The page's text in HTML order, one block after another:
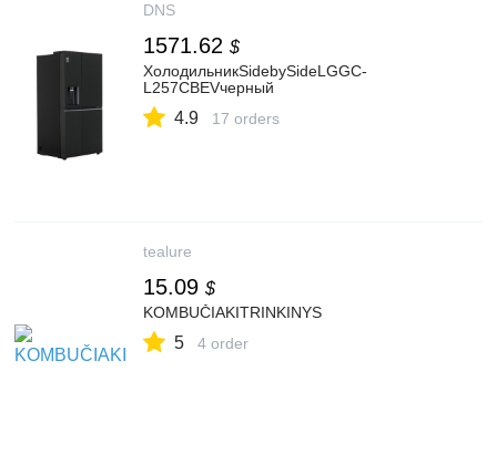
DNS
1571.62 $
ХолодильникSidebySideLGGC-
L257CBEVчерный
4.9 17 orders
tealure
15.09 $
KOMBUČIAKITRINKINYS
5 4 order